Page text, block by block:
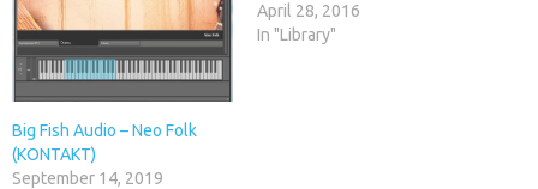
Big Fish Audio – Neo Folk
(KONTAKT)
September 14, 2019
April 28, 2016
In "Library"